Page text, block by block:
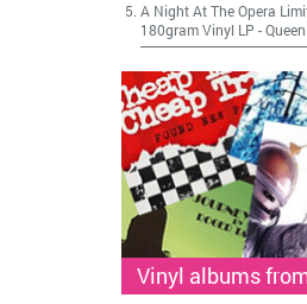
A Night At The Opera
180gram Vinyl LP -Queen
Vinyl albums